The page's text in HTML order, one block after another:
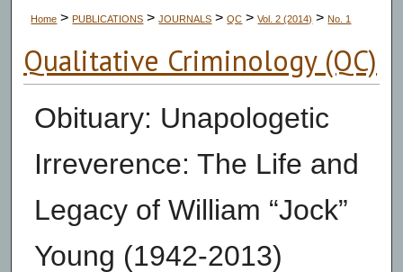
Home > PUBLICATIONS > JOURNALS > QC > Vol. 2 (2014) > No. 1
Qualitative Criminology (QC)
Obituary: Unapologetic
Irreverence: The Life and
Legacy of William “Jock”
Young (1942-2013)